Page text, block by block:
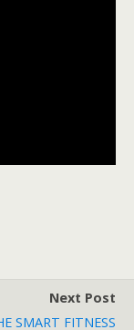
Next Post
SMART FITNESS